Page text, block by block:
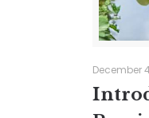
December